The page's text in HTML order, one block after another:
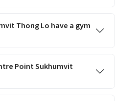
Thong Lo have a gym
Point Sukhumvit